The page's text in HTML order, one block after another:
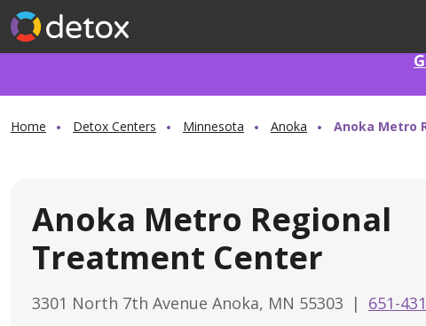
Home Detox Centers Minnesota Anoka Anoka Metro
Anoka Metro Regional
Treatment Center
3301 North 7th Avenue Anoka, MN 55303 | 651-